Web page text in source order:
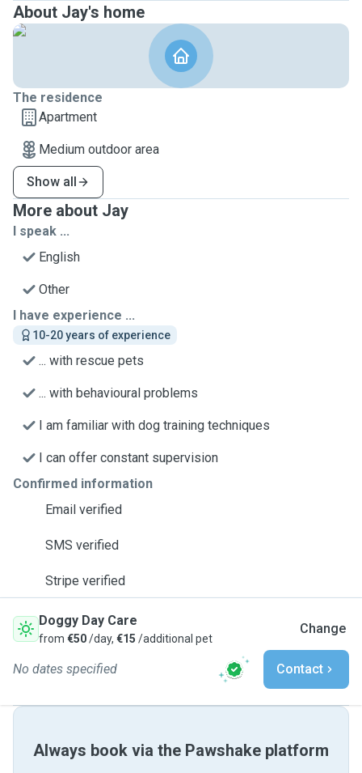
About Jay's home
The residence
Apartment
Medium outdoor area
Show all
More about Jay
I speak ...
English
Other
I have experience ...
10-20 years of experience
... with rescue pets
... with behavioural problems
I am familiar with dog training techniques
I can offer constant supervision
Confirmed information
Email verified
SMS verified
Stripe verified
Doggy Day Care
from €50/day, €15 /additional pet
Change
No dates specified Contact
Always book via the Pawshake platform